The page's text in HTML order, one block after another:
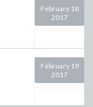
February 18
2017
February 19
2017